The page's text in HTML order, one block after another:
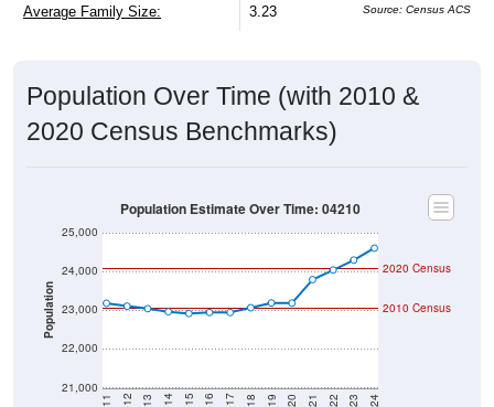
Average Family Size: 3.23 Source: Census ACS
Population Over Time (with 2010 &
2020 Census Benchmarks)
Population
21,000
22,000
23,000
24,000
25,000
2020 Census
2010 Census
Population Estimate Over Time: 04210